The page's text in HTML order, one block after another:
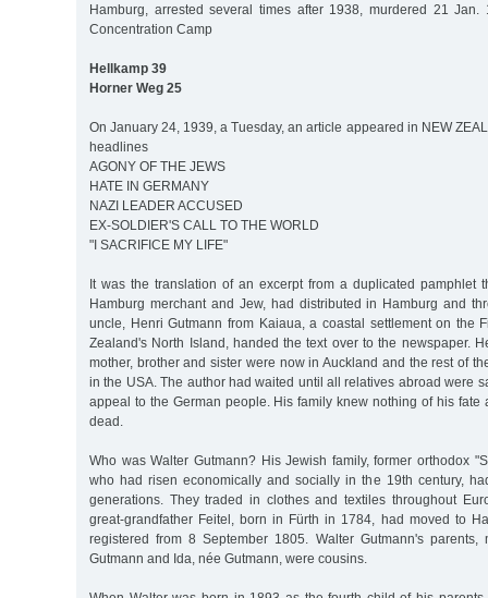
Hamburg, arrested several times after 1938, murdered 21 Jan.
Concentration Camp
Hellkamp 39
Horner Weg 25
On January 24, 1939, a Tuesday, an article appeared in NEW
headlines
AGONY OF THE JEWS
HATE IN GERMANY
NAZI LEADER ACCUSED
EX-SOLDIER'S CALL TO THE WORLD
"I SACRIFICE MY LIFE"
It was the translation of an excerpt from a duplicated pamphlet
Hamburg merchant and Jew, had distributed in Hamburg and
uncle, Henri Gutmann from Kaiaua, a coastal settlement on the
Zealand's North Island, handed the text over to the newspaper.
mother, brother and sister were now in Auckland and the rest of
in the USA. The author had waited until all relatives abroad were
appeal to the German people. His family knew nothing of his fate
dead.
Who was Walter Gutmann? His Jewish family, former orthodox
who had risen economically and socially in the 19th century,
generations. They traded in clothes and textiles throughout
great-grandfather Feitel, born in Fürth in 1784, had moved to
registered from 8 September 1805. Walter Gutmann's parents,
Gutmann and Ida, née Gutmann, were cousins.